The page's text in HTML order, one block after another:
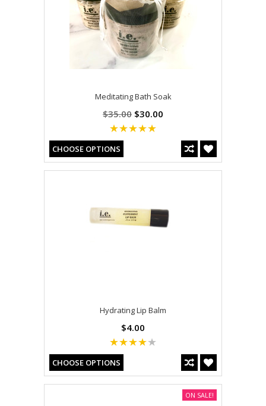
Meditating Bath Soak
$35.00 $30.00
CHOOSE OPTIONS
Hydrating Lip Balm
$4.00
CHOOSE OPTIONS
ON SALE!